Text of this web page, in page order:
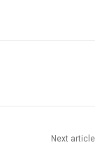
Next article